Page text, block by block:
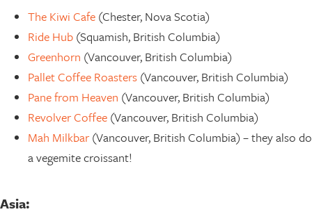
The Kiwi Cafe (Chester, Nova Scotia)
Ride Hub (Squamish, British Columbia)
Greenhorn (Vancouver, British Columbia)
Pallet Coffee Roasters (Vancouver, British Columbia)
Pane from Heaven (Vancouver, British Columbia)
Revolver Coffee (Vancouver, British Columbia)
Mah Milkbar(Vancouver, British Columbia) – they also do
a vegemite croissant!
Asia: